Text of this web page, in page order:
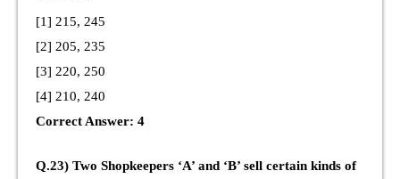
[1] 215, 245
[2] 205, 235
[3] 220, 250
[4] 210, 240
Correct Answer: 4
Q.23) Two Shopkeepers ‘A’ and ‘B’ sell certain kinds of